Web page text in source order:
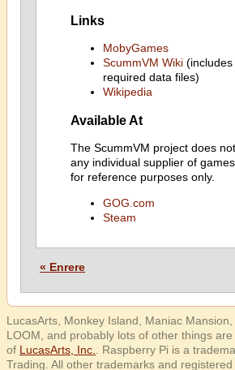
Links
MobyGames
ScummVM Wiki(includes
required data files)
Wikipedia
Available At
The ScummVM project does
any individual supplier of
for reference purposes only.
GOG.com
Steam
« Enrere
LucasArts, Monkey Island, Maniac
LOOM, and probably lots of other things
of LucasArts, Inc.
. Raspberry Pi is a
Trading. All other trademarks and